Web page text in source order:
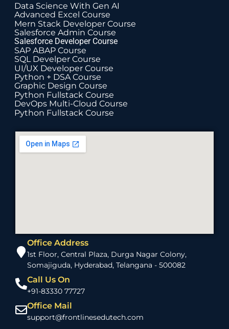
Data Science With Gen AI
Advanced Excel Course
Mern Stack Developer Course
Salesforce Admin Course
Salesforce Developer Course
SAP ABAP Course
SQL Develper Course
UI/UX Developer Course
Python + DSA Course
Graphic Design Course
Python Fullstack Course
DevOps Multi-Cloud Course
Python Fullstack Course
Office Address
1st Floor, Central Plaza, Durga Nagar Colony,
Somajiguda, Hyderabad, Telangana - 500082
Call Us On
+91-83330 77727
Office Mail
support@frontlinesedutech.com